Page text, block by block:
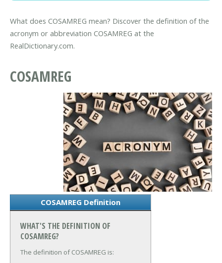
What does COSAMREG mean? Discover the definition of the
acronym or abbreviation COSAMREG at the
RealDictionary.com.
COSAMREG
COSAMREG Definition
WHAT'S THE DEFINITION OF
COSAMREG?
The definition of COSAMREG is: